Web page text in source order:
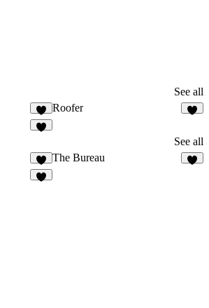
See all
Roofer
See all
The Bureau